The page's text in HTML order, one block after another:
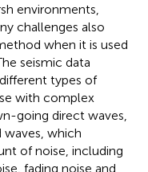
environments,
challenges also
when it is used
seismic data
types of
with complex
going direct waves,
which
of noise, including
fading noise and